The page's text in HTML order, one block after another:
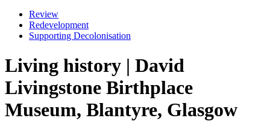
Review
Redevelopment
Supporting Decolonisation
Living history | David
Livingstone Birthplace
Museum, Blantyre, Glasgow